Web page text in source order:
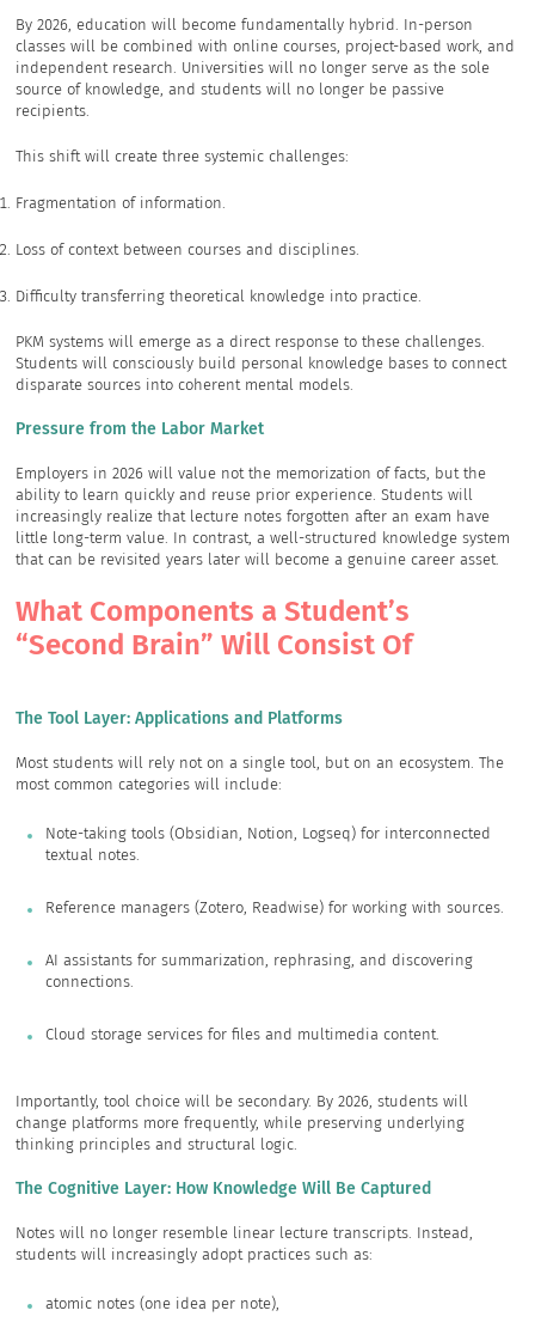
By 2026, education will become fundamentally hybrid. In-person
classes will be combined with online courses, project-based work, and
independent research. Universities will no longer serve as the sole
source of knowledge, and students will no longer be passive
recipients.
This shift will create three systemic challenges:
Fragmentation of information.
Loss of context between courses and disciplines.
Difficulty transferring theoretical knowledge into practice.
PKM systems will emerge as a direct response to these challenges.
Students will consciously build personal knowledge bases to connect
disparate sources into coherent mental models.
Pressure from the Labor Market
Employers in 2026 will value not the memorization of facts, but the
ability to learn quickly and reuse prior experience. Students will
increasingly realize that lecture notes forgotten after an exam have
little long-term value. In contrast, a well-structured knowledge system
that can be revisited years later will become a genuine career asset.
What Components a Student’s
“Second Brain” Will Consist Of
The Tool Layer: Applications and Platforms
Most students will rely not on a single tool, but on an ecosystem. The
most common categories will include:
Note-taking tools (Obsidian, Notion, Logseq) for interconnected
textual notes.
Reference managers (Zotero, Readwise) for working with sources.
AI assistants for summarization, rephrasing, and discovering
connections.
Cloud storage services for files and multimedia content.
Importantly, tool choice will be secondary. By 2026, students will
change platforms more frequently, while preserving underlying
thinking principles and structural logic.
The Cognitive Layer: How Knowledge Will Be Captured
Notes will no longer resemble linear lecture transcripts. Instead,
students will increasingly adopt practices such as:
atomic notes (one idea per note),